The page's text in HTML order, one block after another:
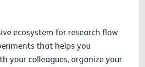
ecosystem for research flow
that helps you
your colleagues, organize your